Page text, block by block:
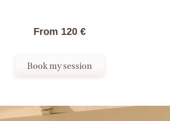
From 120 €
Book my session